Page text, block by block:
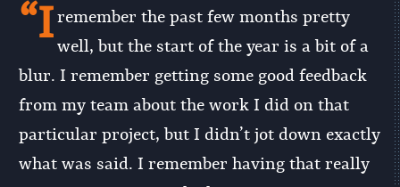
“Iremember the past few months pretty
well, but the start of the year is a bit of a
blur. I remember getting some good feedback
from my team about the work I did on that
particular project, but I didn’t jot down exactly
what was said. I remember having that really